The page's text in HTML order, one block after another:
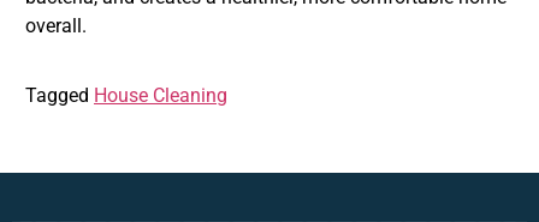
overall.
Tagged House Cleaning